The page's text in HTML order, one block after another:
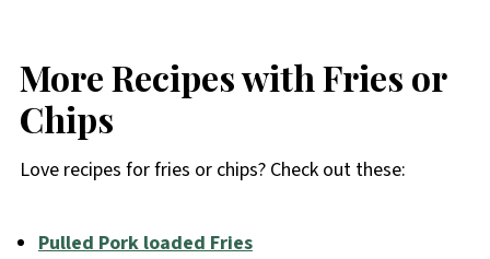
More Recipes with Fries or
Chips
Love recipes for fries or chips? Check out these:
Pulled Pork loaded Fries